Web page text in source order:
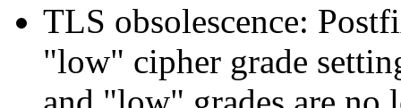
TLS obsolescence:
"low" cipher grade